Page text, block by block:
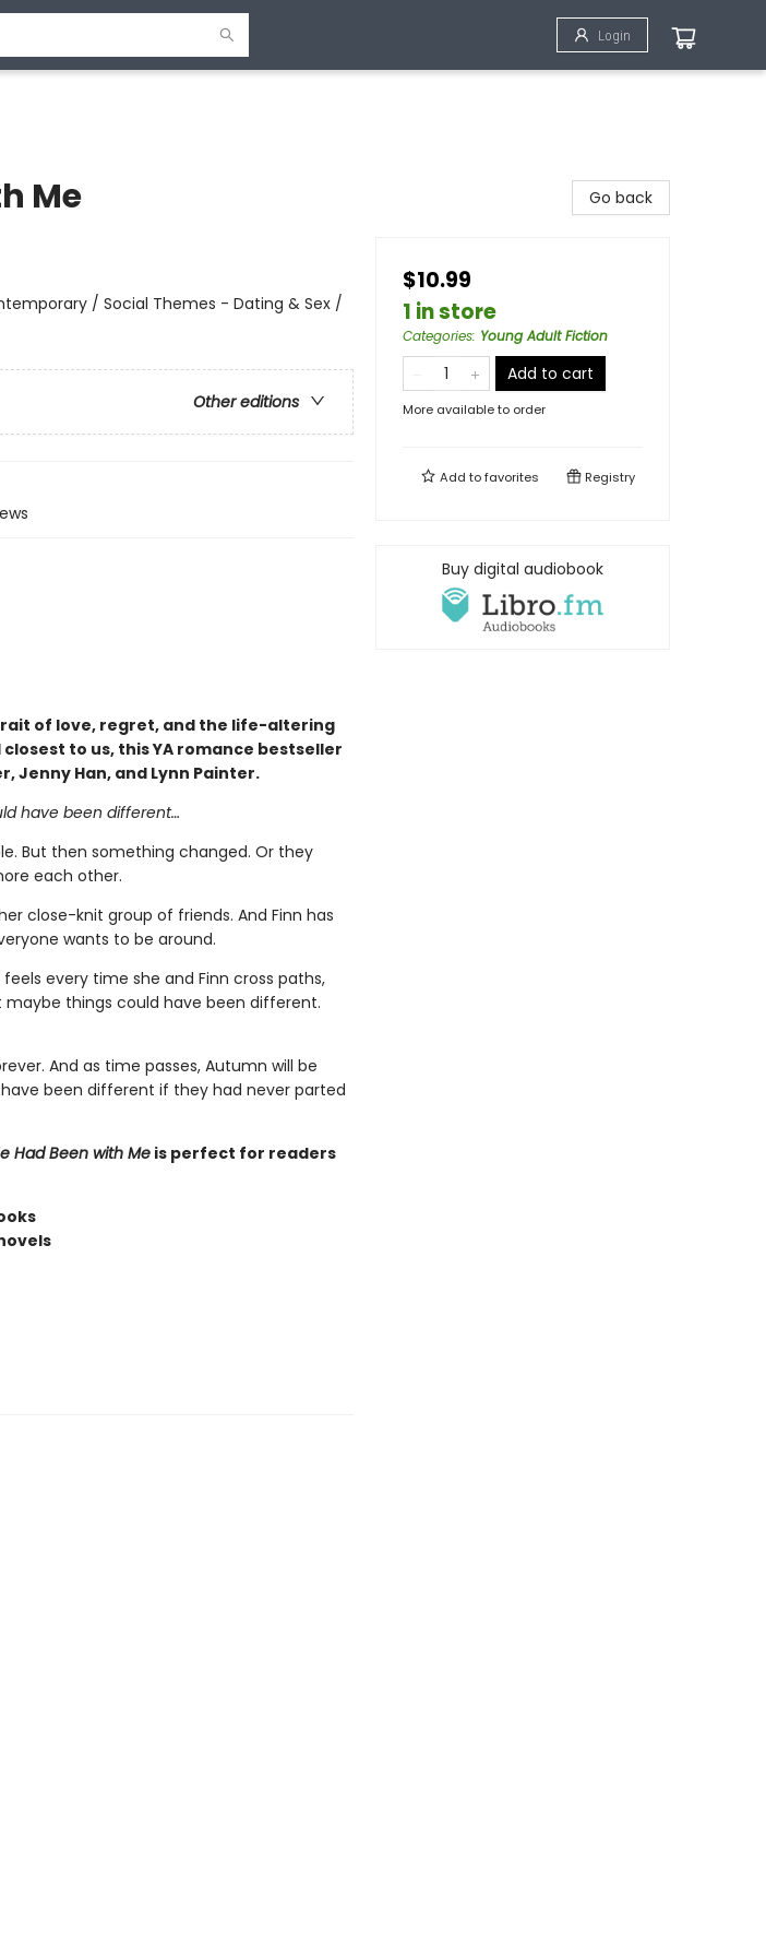
Login
Me
/ Social Themes - Dating & Sex /
Other editions
of love, regret, and the life-altering
to us, this YA romance bestseller
Jenny Han, and Lynn Painter.
have been different…
But then something changed. Or they
each other.
close-knit group of friends. And Finn has
wants to be around.
every time she and Finn cross paths,
things could have been different.
And as time passes, Autumn will be
been different if they had never parted
Had Been with Meis perfect for readers
Go back
$10.99
1 in store
Categories: Young Adult Fiction
Add to cart
More available to order
Add tofavorites Registry
Buy digital audiobook